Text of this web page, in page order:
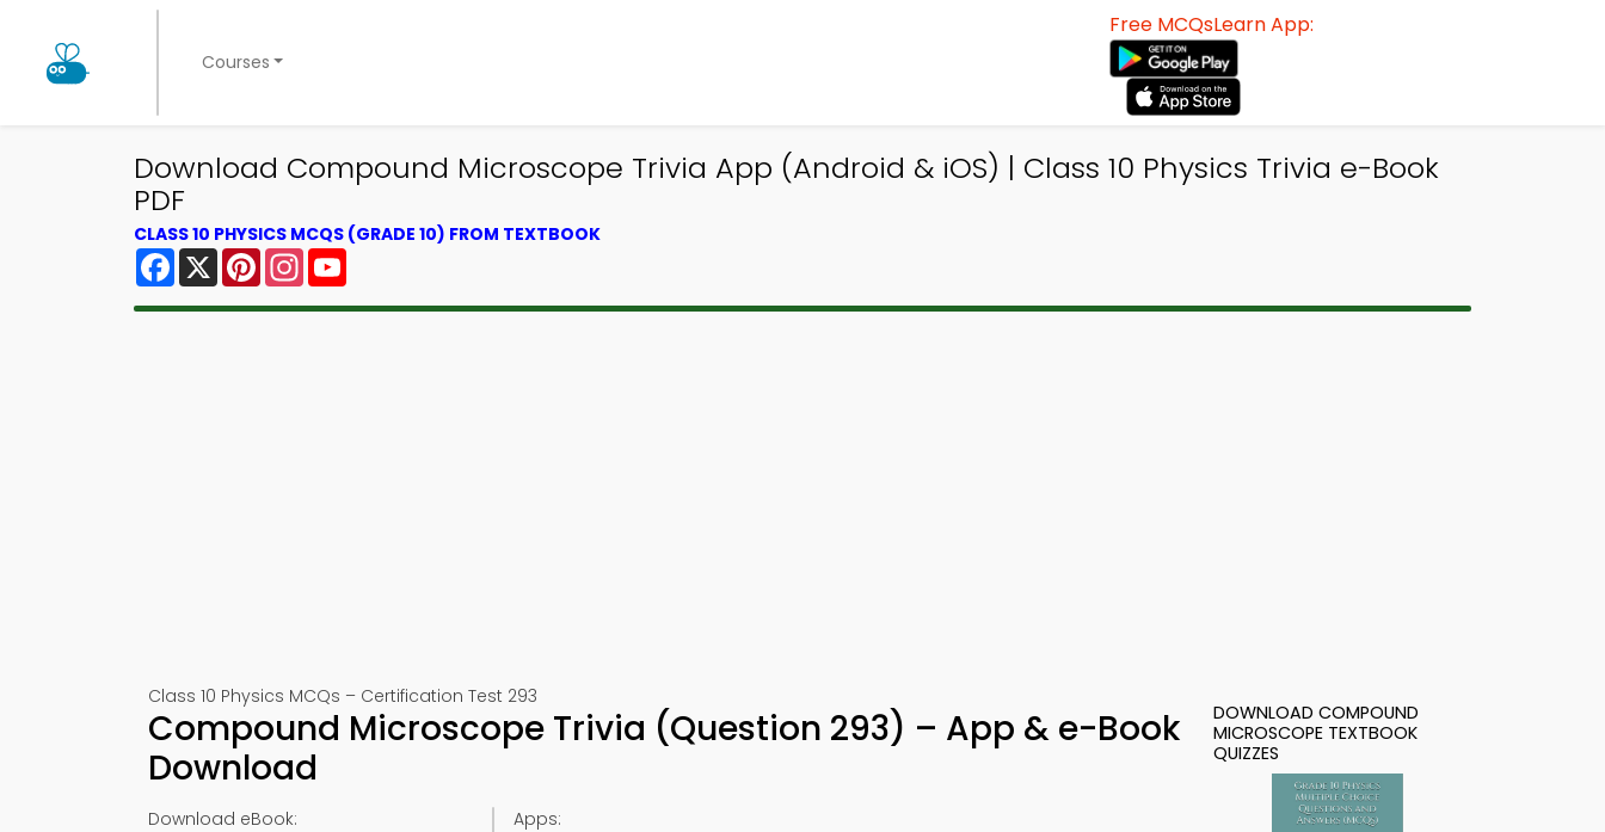
Courses
Free MCQsLearn App:
Download Compound Microscope Trivia App (Android & iOS) | Class 10 Physics Trivia e-Book
PDF
CLASS 10 PHYSICS MCQS (GRADE 10) FROM TEXTBOOK
Facebook
X PinterestInstagram
Class 10 Physics MCQs – Certification Test 293
Compound Microscope Trivia (Question 293) – App & e-Book
Download
Download eBook: Apps:
DOWNLOAD COMPOUND
MICROSCOPE TEXTBOOK
QUIZZES